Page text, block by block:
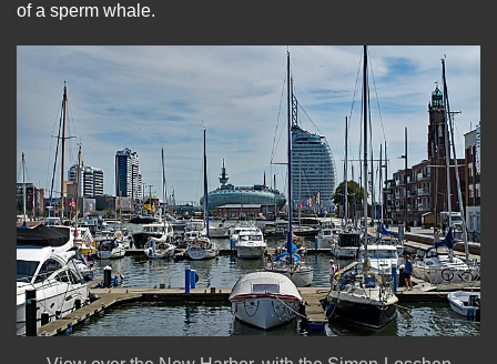
of a sperm whale.